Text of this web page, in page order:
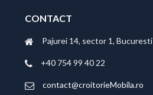
CONTACT
Pajurei 14, sector 1, Bucuresti
+40 754 99 40 22
contact@croitorieMobila.ro